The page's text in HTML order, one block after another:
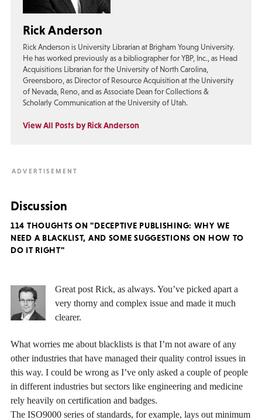
Rick Anderson
Rick Anderson is University Librarian at Brigham Young University.
He has worked previously as a bibliographer for YBP, Inc., as Head
Acquisitions Librarian for the University of North Carolina,
Greensboro, as Director of Resource Acquisition at the University
of Nevada, Reno, and as Associate Dean for Collections &
Scholarly Communication at the University of Utah.
View All Posts by Rick Anderson
Discussion
114 THOUGHTS ON "DECEPTIVE PUBLISHING: WHY WE
NEED A BLACKLIST, AND SOME SUGGESTIONS ON HOW TO
DO IT RIGHT"
Great post Rick, as always. You’ve picked apart a
very thorny and complex issue and made it much
clearer.
What worries me about blacklists is that I’m not aware of any
other industries that have managed their quality control issues in
this way. I could be wrong as I’ve only asked a couple of people
in different industries but sectors like engineering and medicine
rely heavily on certification and badges.
The ISO9000 series of standards, for example, lays out minimum